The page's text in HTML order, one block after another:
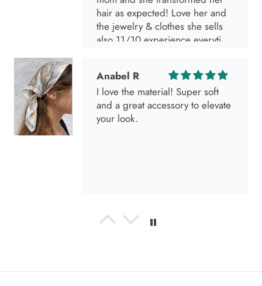
hair as expected! Love her and
the jewelry & clothes she sells
also 11/10 experience everytime
Anabel R
I love the material! Super soft
and a great accessory to elevate
your look.
Anabel R